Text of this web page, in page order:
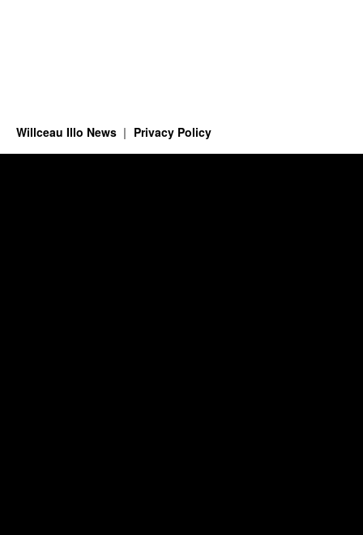
Willceau Illo News Privacy Policy